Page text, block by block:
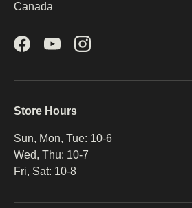
Canada
FacebookYouTubeInstagram
Store Hours
Sun, Mon, Tue: 10-6
Wed, Thu: 10-7
Fri, Sat: 10-8